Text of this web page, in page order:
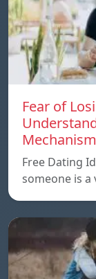
Fear of
Mechanism
Free Dating
someone is